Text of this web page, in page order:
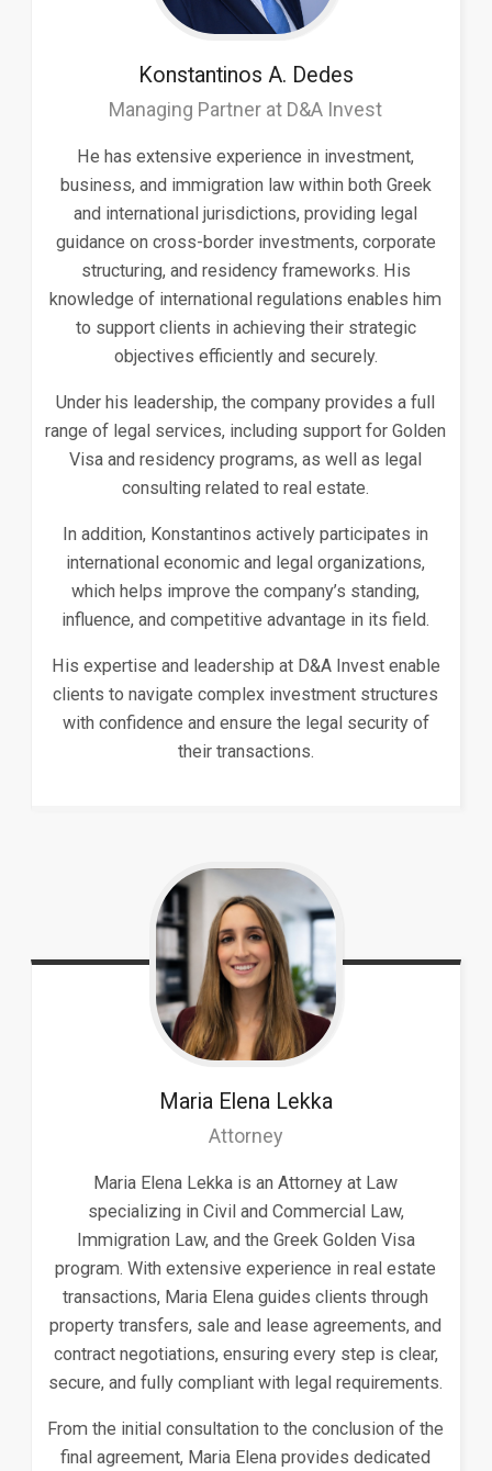
Konstantinos A. Dedes
Managing Partner at D&A Invest
He has extensive experience in investment,
business, and immigration law within both Greek
and international jurisdictions, providing legal
guidance on cross-border investments, corporate
structuring, and residency frameworks. His
knowledge of international regulations enables him
to support clients in achieving their strategic
objectives efficiently and securely.
Under his leadership, the company provides a full
range of legal services, including support for Golden
Visa and residency programs, as well as legal
consulting related to real estate.
In addition, Konstantinos actively participates in
international economic and legal organizations,
which helps improve the company’s standing,
influence, and competitive advantage in its field.
His expertise and leadership at D&A Invest enable
clients to navigate complex investment structures
with confidence and ensure the legal security of
their transactions.
Maria Elena Lekka
Attorney
Maria Elena Lekka is an Attorney at Law
specializing in Civil and Commercial Law,
Immigration Law, and the Greek Golden Visa
program. With extensive experience in real estate
transactions, Maria Elena guides clients through
property transfers, sale and lease agreements, and
contract negotiations, ensuring every step is clear,
secure, and fully compliant with legal requirements.
From the initial consultation to the conclusion of the
final agreement, Maria Elena provides dedicated